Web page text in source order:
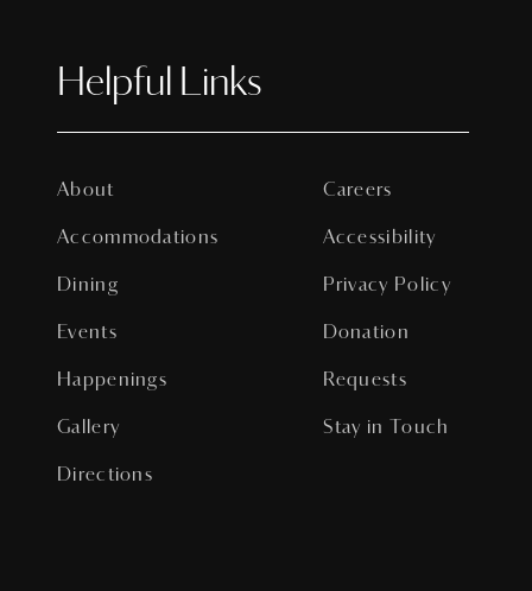
Helpful Links
About
Accommodations
Dining
Events
Happenings
Gallery
Directions
Careers
Accessibility
Privacy Policy
Donation
Requests
Stay in Touch